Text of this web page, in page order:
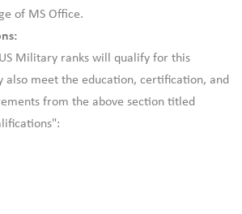
of MS Office.
Military ranks will qualify for this
also meet the education, certification, and
from the above section titled